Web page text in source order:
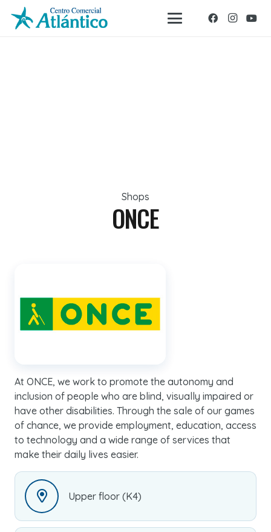
Shops
ONCE
At ONCE, we work to promote the autonomy and
inclusion of people who are blind, visually impaired or
have other disabilities. Through the sale of our games
of chance, we provide employment, education, access
to technology and a wide range of services that
make their daily lives easier.
Upper floor (K4)